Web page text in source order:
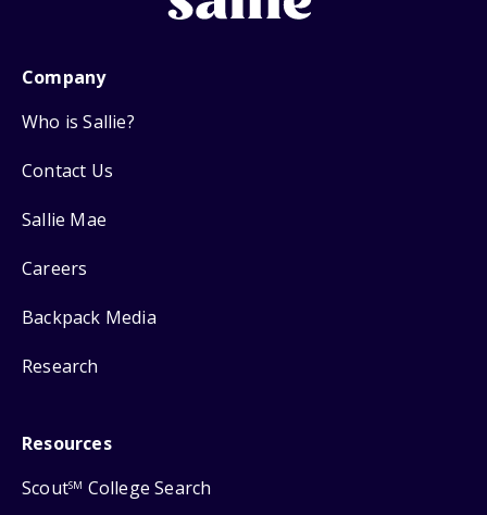
Company
Who is Sallie?
Contact Us
Sallie Mae
Careers
Backpack Media
Research
Resources
ScoutSM College Search